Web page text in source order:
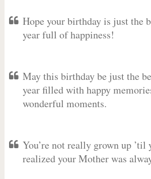
Hope your birthday is just the
year full of happiness!
May this birthday be just the
year filled with happy
wonderful moments.
You’re not really grown up ’til
realized your Mother was